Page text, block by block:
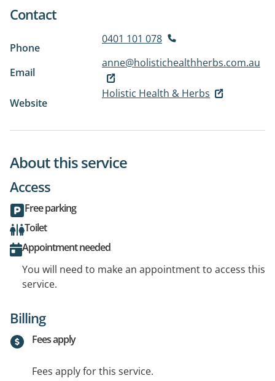
Contact
Phone
0401 101 078
Email
anne@holistichealthherbs.com.au
Website
Holistic Health & Herbs
About this service
Access
Free parking
Toilet
Appointment needed
You will need to make an appointment to access this
service.
Billing
Fees apply
Fees apply for this service.